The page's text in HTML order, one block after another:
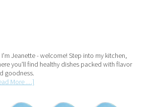
I'm Jeanette - welcome! Step into my kitchen,
you'll find healthy dishes packed with flavor
goodness.
More …]